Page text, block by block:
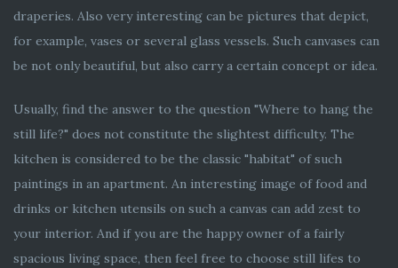
draperies. Also very interesting can be pictures that depict,
for example, vases or several glass vessels. Such canvases can
be not only beautiful, but also carry a certain concept or idea.
Usually, find the answer to the question "Where to hang the
still life?" does not constitute the slightest difficulty. The
kitchen is considered to be the classic "habitat" of such
paintings in an apartment. An interesting image of food and
drinks or kitchen utensils on such a canvas can add zest to
your interior. And if you are the happy owner of a fairly
spacious living space, then feel free to choose still lifes to